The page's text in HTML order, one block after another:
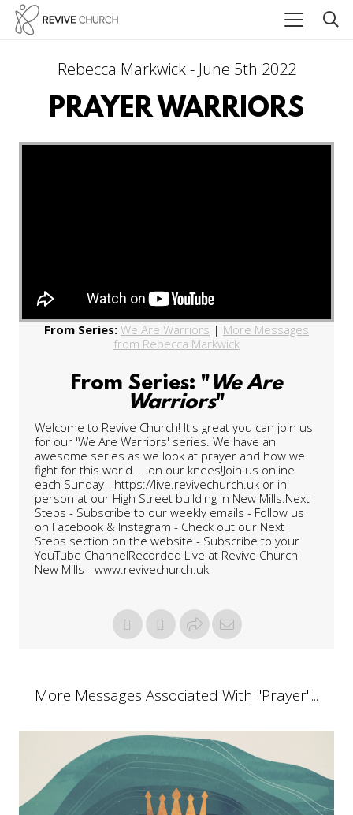
Rebecca Markwick - June 5th 2022
PRAYER WARRIORS
From Series: We Are Warriors | More Messages
from Rebecca Markwick
From Series: "We Are
Warriors"
Welcome to Revive Church! It's great you can join us
for our 'We Are Warriors' series. We have an
awesome series as we look at prayer and how we
fight for this world.....on our knees!Join us online
each Sunday - https://live.revivechurch.uk or in
person at our High Street building in New Mills.Next
Steps - Subscribe to our weekly emails - Follow us
on Facebook & Instagram - Check out our Next
Steps section on the website - Subscribe to your
YouTube ChannelRecorded Live at Revive Church
New Mills - www.revivechurch.uk
More Messages Associated With "Prayer"...